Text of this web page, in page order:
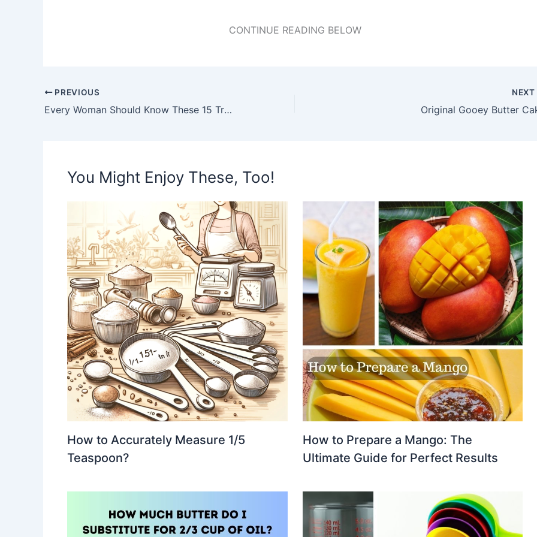
CONTINUE READING BELOW
PREVIOUS
Every Woman Should Know These 15 Trick Baking Soda (Incredibly)
NEXT
Original Gooey Butter
You Might Enjoy These, Too!
How to Accurately Measure 1/5
Teaspoon?
How to Prepare a Mango: The
Ultimate Guide for Perfect Results